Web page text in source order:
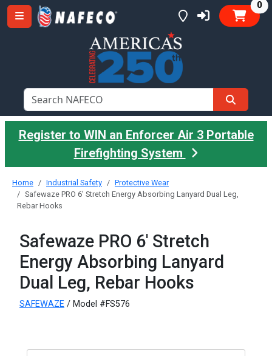
0
Register to WIN an Enforcer Air 3 Portable
Firefighting System
Home Industrial Safety
Protective Wear
Safewaze PRO 6' Stretch Energy Absorbing Lanyard Dual Leg,
Rebar Hooks
Safewaze PRO 6' Stretch
Energy Absorbing Lanyard
Dual Leg, Rebar Hooks
SAFEWAZE / Model #FS576